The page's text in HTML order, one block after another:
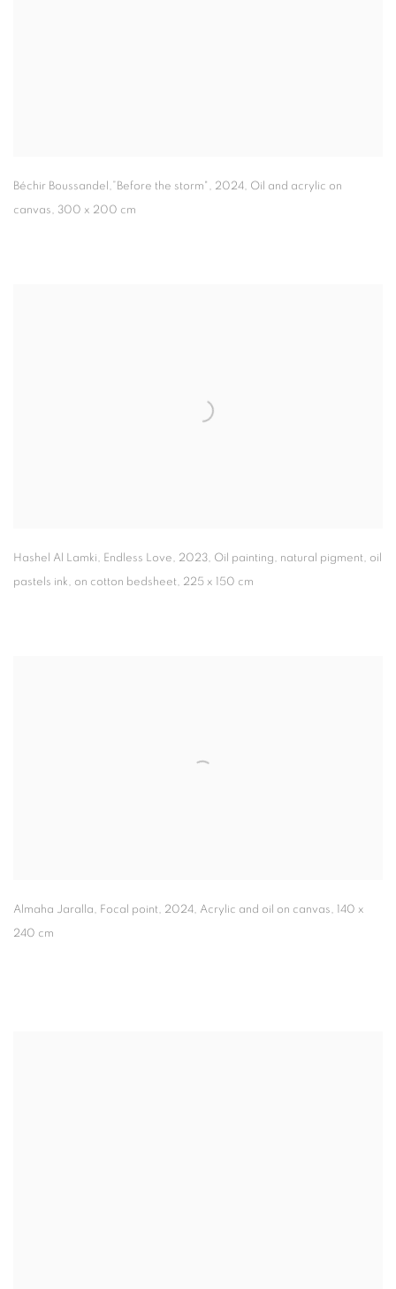
Béchir Boussandel,”Before the storm" , 2024, Oil and acrylic on
canvas, 300 x 200 cm
Hashel Al Lamki, Endless Love, 2023, Oil painting, natural pigment, oil
pastels ink, on cotton bedsheet, 225 x 150 cm
Almaha Jaralla, Focal point, 2024, Acrylic and oil on canvas, 140 x
240 cm